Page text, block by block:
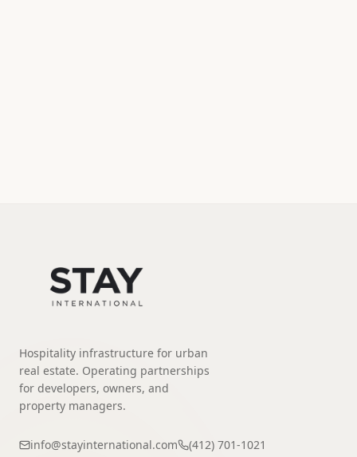
Hospitality infrastructure for urban
real estate. Operating partnerships
for developers, owners, and
property managers.
info@stayinternational.com (412) 701-1021